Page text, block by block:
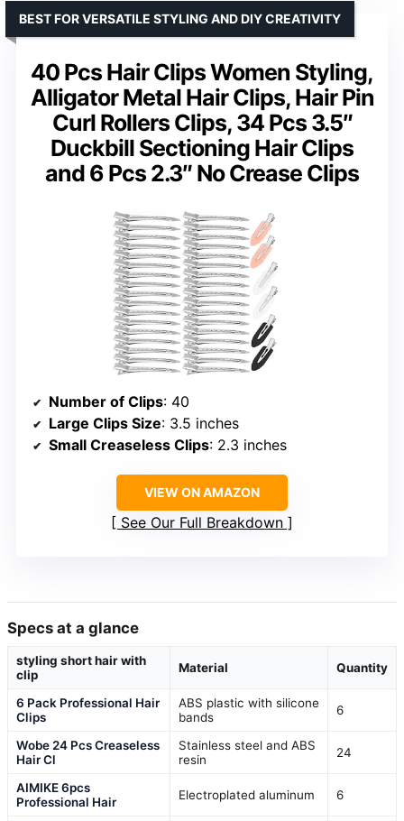
40 Pcs Hair Clips Women Styling,
Alligator Metal Hair Clips, Hair Pin
Curl Rollers Clips, 34 Pcs 3.5″
Duckbill Sectioning Hair Clips
and 6 Pcs 2.3″ No Crease Clips
BEST FOR VERSATILE STYLING AND DIY CREATIVITY
Number of Clips: 40
Large Clips Size: 3.5 inches
Small Creaseless Clips: 2.3 inches
VIEW ON AMAZON
See Our Full Breakdown
Specs at a glance
styling short hair with
clip
Material Quantity
6 Pack Professional Hair
Clips
ABS plastic with silicone
bands
6
Wobe 24 Pcs Creaseless
Hair Cl
Stainless steel and ABS
resin
24
AIMIKE 6pcs
Professional Hair
Electroplated aluminum 6